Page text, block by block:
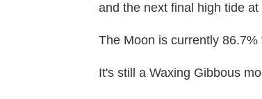
and the next final high tide
The Moon is currently 86.7%
It's still a Waxing Gibbous